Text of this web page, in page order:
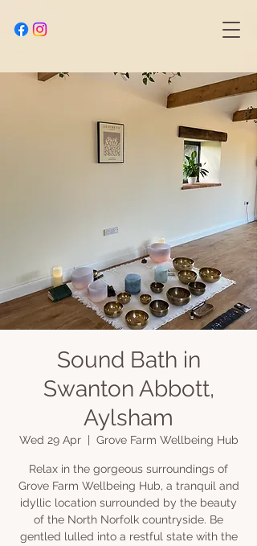
Sound Bath in
Swanton Abbott,
Aylsham
Wed 29 Apr
  |
Grove Farm Wellbeing Hub
Relax in the gorgeous surroundings of
Grove Farm Wellbeing Hub, a tranquil and
idyllic location surrounded by the beauty
of the North Norfolk countryside. Be
gentled lulled into a restful state with the